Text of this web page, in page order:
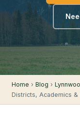
Home › Blog ›
Districts, Academics &